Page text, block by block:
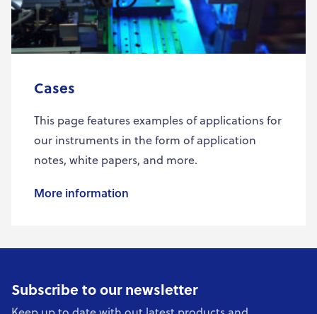
Cases
This page features examples of applications for
our instruments in the form of application
notes, white papers, and more.
More information
Subscribe to our newsletter